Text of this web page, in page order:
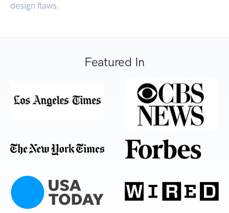
design flaws.
Featured In